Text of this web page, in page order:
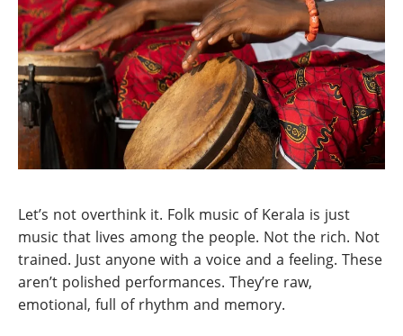
Let’s not overthink it. Folk music of Kerala is just
music that lives among the people. Not the rich. Not
trained. Just anyone with a voice and a feeling. These
aren’t polished performances. They’re raw,
emotional, full of rhythm and memory.